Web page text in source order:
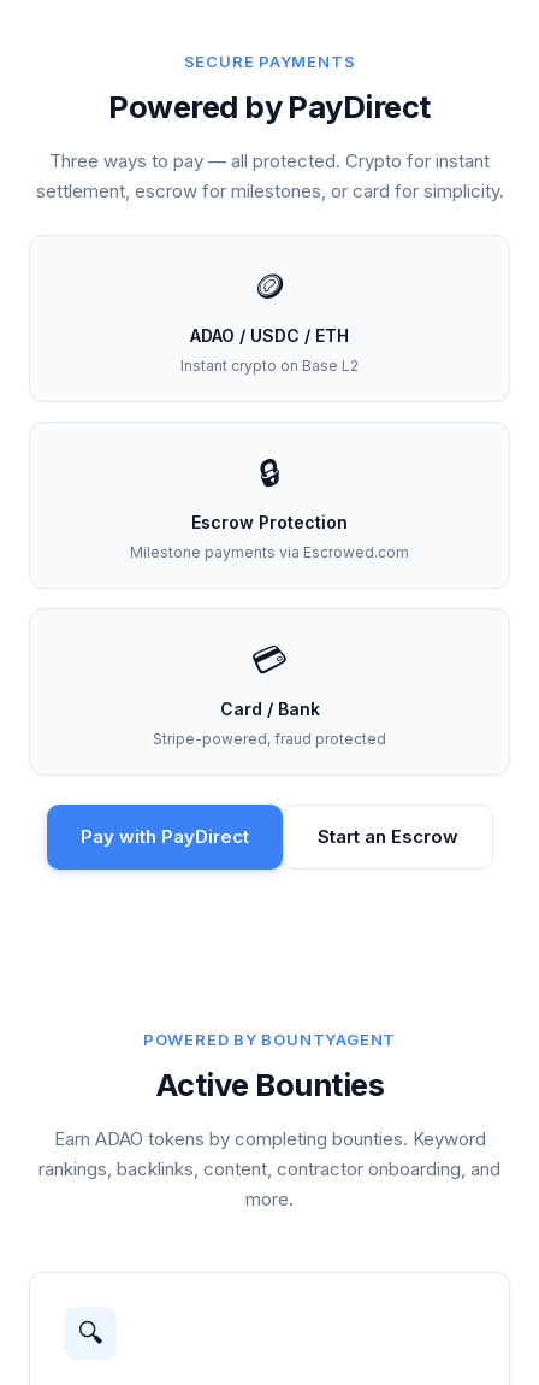
SECURE PAYMENTS
Powered by PayDirect
Three ways to pay — all protected. Crypto for instant
settlement, escrow for milestones, or card for simplicity.
🪙
ADAO / USDC / ETH
Instant crypto on Base L2
🔒
Escrow Protection
Milestone payments via Escrowed.com
💳
Card / Bank
Stripe-powered, fraud protected
Pay with PayDirect Start an Escrow
POWERED BY BOUNTYAGENT
Active Bounties
Earn ADAO tokens by completing bounties. Keyword
rankings, backlinks, content, contractor onboarding, and
more.
🔍